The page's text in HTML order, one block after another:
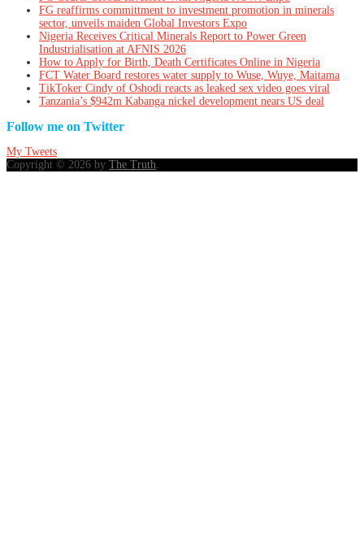
FG reaffirms committment to investment promotion in minerals
sector, unveils maiden Global Investors Expo
Nigeria Receives Critical Minerals Report to Power Green
Industrialisation at AFNIS 2026
How to Apply for Birth, Death Certificates Online in Nigeria
FCT Water Board restores water supply to Wuse, Wuye, Maitama
TikToker Cindy of Oshodi reacts as leaked sex video goes viral
Tanzania’s $942m Kabanga nickel development nears US deal
Follow me on Twitter
My Tweets
Copyright © 2026 by The Truth